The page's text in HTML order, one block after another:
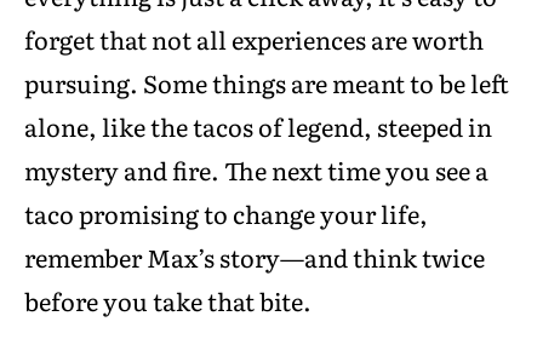
forget that not all experiences are worth
pursuing. Some things are meant to be left
alone, like the tacos of legend, steeped in
mystery and fire. The next time you see a
taco promising to change your life,
remember Max’s story—and think twice
before you take that bite.